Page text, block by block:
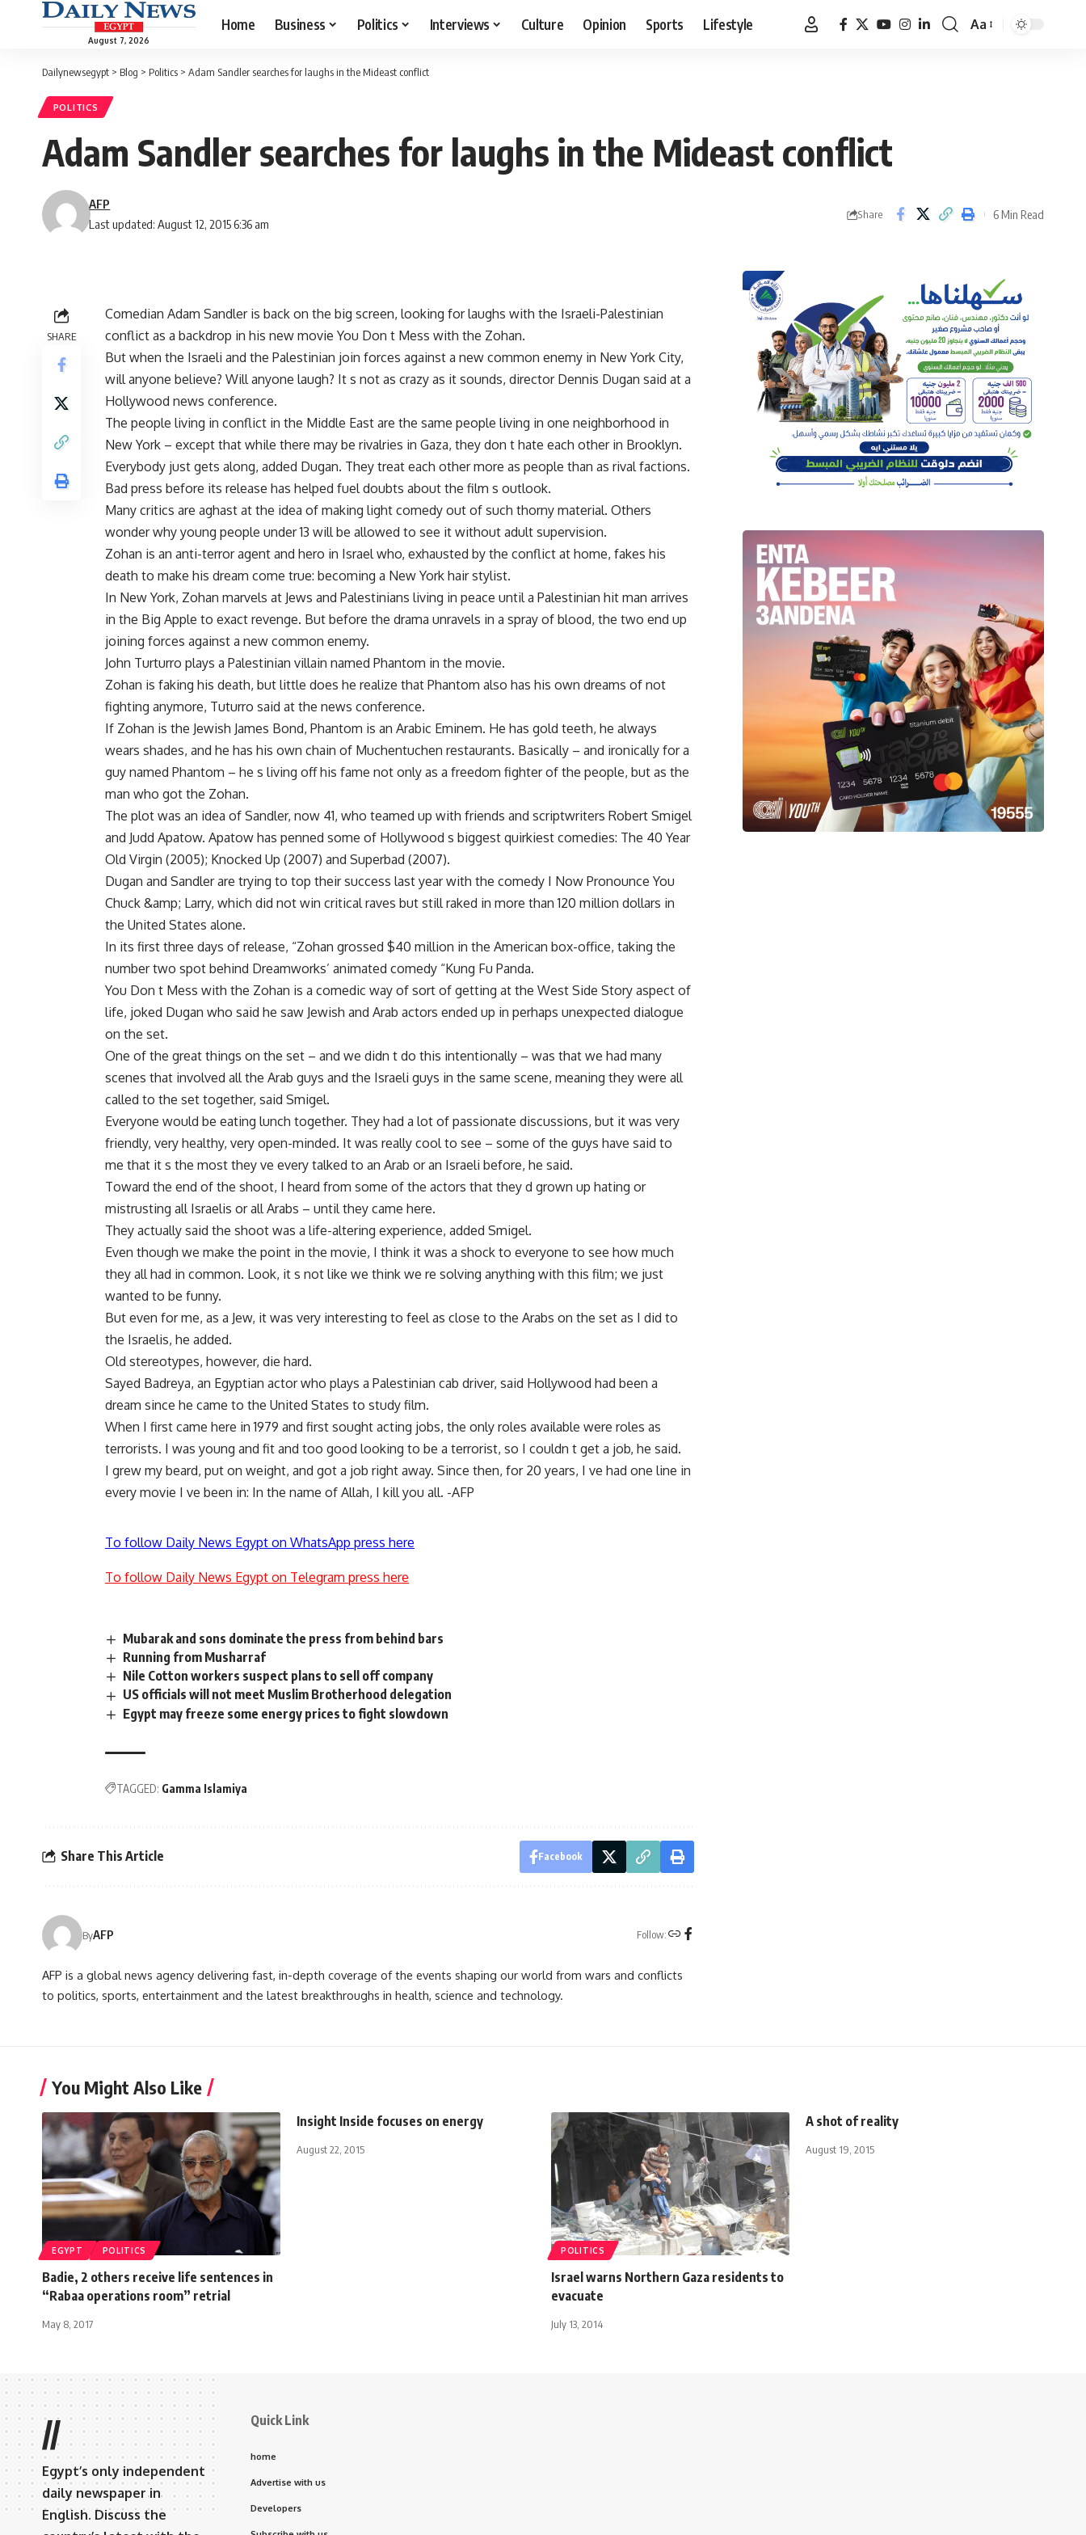
August 7, 2026
Home Business Politics Interviews Culture Opinion Sports Lifestyle
Font
Aa
Dailynewsegypt > Blog > Politics > Adam Sandler searches for laughs in the Mideast conflict
POLITICS
Adam Sandler searches for laughs in the Mideast conflict
Last updated: August 12, 2015 6:36 am
AFP
Share 6 Min Read
SHARE
Comedian Adam Sandler is back on the big screen, looking for laughs with the Israeli-Palestinian
conflict as a backdrop in his new movie You Don t Mess with the Zohan.
But when the Israeli and the Palestinian join forces against a new common enemy in New York City,
will anyone believe? Will anyone laugh? It s not as crazy as it sounds, director Dennis Dugan said at a
Hollywood news conference.
The people living in conflict in the Middle East are the same people living in one neighborhood in
New York – except that while there may be rivalries in Gaza, they don t hate each other in Brooklyn.
Everybody just gets along, added Dugan. They treat each other more as people than as rival factions.
Bad press before its release has helped fuel doubts about the film s outlook.
Many critics are aghast at the idea of making light comedy out of such thorny material. Others
wonder why young people under 13 will be allowed to see it without adult supervision.
Zohan is an anti-terror agent and hero in Israel who, exhausted by the conflict at home, fakes his
death to make his dream come true: becoming a New York hair stylist.
In New York, Zohan marvels at Jews and Palestinians living in peace until a Palestinian hit man arrives
in the Big Apple to exact revenge. But before the drama unravels in a spray of blood, the two end up
joining forces against a new common enemy.
John Turturro plays a Palestinian villain named Phantom in the movie.
Zohan is faking his death, but little does he realize that Phantom also has his own dreams of not
fighting anymore, Tuturro said at the news conference.
If Zohan is the Jewish James Bond, Phantom is an Arabic Eminem. He has gold teeth, he always
wears shades, and he has his own chain of Muchentuchen restaurants. Basically – and ironically for a
guy named Phantom – he s living off his fame not only as a freedom fighter of the people, but as the
man who got the Zohan.
The plot was an idea of Sandler, now 41, who teamed up with friends and scriptwriters Robert Smigel
and Judd Apatow. Apatow has penned some of Hollywood s biggest quirkiest comedies: The 40 Year
Old Virgin (2005); Knocked Up (2007) and Superbad (2007).
Dugan and Sandler are trying to top their success last year with the comedy I Now Pronounce You
Chuck &amp; Larry, which did not win critical raves but still raked in more than 120 million dollars in
the United States alone.
In its first three days of release, “Zohan grossed $40 million in the American box-office, taking the
number two spot behind Dreamworks’ animated comedy “Kung Fu Panda.
You Don t Mess with the Zohan is a comedic way of sort of getting at the West Side Story aspect of
life, joked Dugan who said he saw Jewish and Arab actors ended up in perhaps unexpected dialogue
on the set.
One of the great things on the set – and we didn t do this intentionally – was that we had many
scenes that involved all the Arab guys and the Israeli guys in the same scene, meaning they were all
called to the set together, said Smigel.
Everyone would be eating lunch together. They had a lot of passionate discussions, but it was very
friendly, very healthy, very open-minded. It was really cool to see – some of the guys have said to
me that it s the most they ve every talked to an Arab or an Israeli before, he said.
Toward the end of the shoot, I heard from some of the actors that they d grown up hating or
mistrusting all Israelis or all Arabs – until they came here.
They actually said the shoot was a life-altering experience, added Smigel.
Even though we make the point in the movie, I think it was a shock to everyone to see how much
they all had in common. Look, it s not like we think we re solving anything with this film; we just
wanted to be funny.
But even for me, as a Jew, it was very interesting to feel as close to the Arabs on the set as I did to
the Israelis, he added.
Old stereotypes, however, die hard.
Sayed Badreya, an Egyptian actor who plays a Palestinian cab driver, said Hollywood had been a
dream since he came to the United States to study film.
When I first came here in 1979 and first sought acting jobs, the only roles available were roles as
terrorists. I was young and fit and too good looking to be a terrorist, so I couldn t get a job, he said.
I grew my beard, put on weight, and got a job right away. Since then, for 20 years, I ve had one line in
every movie I ve been in: In the name of Allah, I kill you all. -AFP
To follow Daily News Egypt on WhatsApp press here
To follow Daily News Egypt on Telegram press here
Mubarak and sons dominate the press from behind bars
Running from Musharraf
Nile Cotton workers suspect plans to sell off company
US officials will not meet Muslim Brotherhood delegation
Egypt may freeze some energy prices to fight slowdown
TAGGED: Gamma Islamiya
Share This Article Facebook
ByAFP Follow:
AFP is a global news agency delivering fast, in-depth coverage of the events shaping our world from wars and conflicts
to politics, sports, entertainment and the latest breakthroughs in health, science and technology.
You Might Also Like
EGYPT POLITICS
Badie, 2 others receive life sentences in
“Rabaa operations room” retrial
May 8, 2017
Insight Inside focuses on energy
August 22, 2015
POLITICS
Israel warns Northern Gaza residents to
evacuate
July 13, 2014
A shot of reality
August 19, 2015
//
Egypt’s only independent
daily newspaper in
English. Discuss the
Quick Link
home
Advertise with us
Developers